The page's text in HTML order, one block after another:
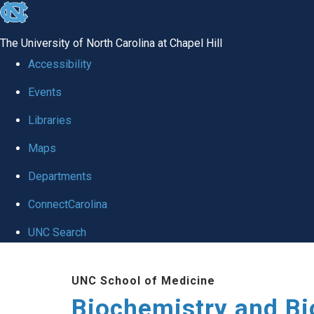
skip to the end of the global utility bar
The University of North Carolina at Chapel Hill
Accessibility
Events
Libraries
Maps
Departments
ConnectCarolina
UNC Search
UNC School of Medicine